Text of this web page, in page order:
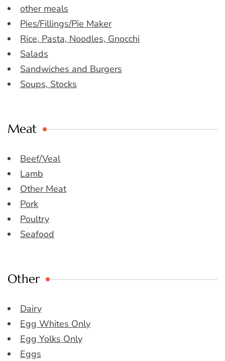
other meals
Pies/Fillings/Pie Maker
Rice, Pasta, Noodles, Gnocchi
Salads
Sandwiches and Burgers
Soups, Stocks
Meat
Beef/Veal
Lamb
Other Meat
Pork
Poultry
Seafood
Other
Dairy
Egg Whites Only
Egg Yolks Only
Eggs